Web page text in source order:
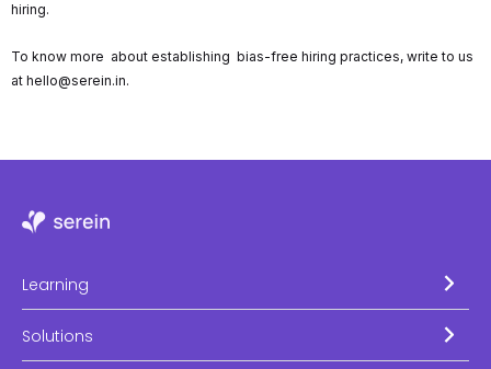
hiring.
To know more about establishing bias-free hiring practices, write to us
at hello@serein.in.
Learning
Solutions